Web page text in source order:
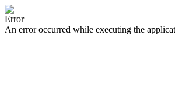
Error
An error occurred while executing the